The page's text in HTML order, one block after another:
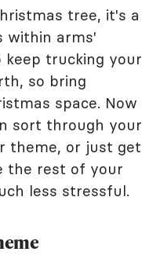
tree, it's a
within arms'
keep trucking your
so bring
space. Now
sort through your
theme, or just get
the rest of your
less stressful.